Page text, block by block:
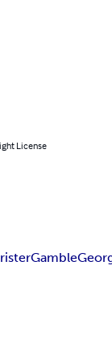
License
Gamble